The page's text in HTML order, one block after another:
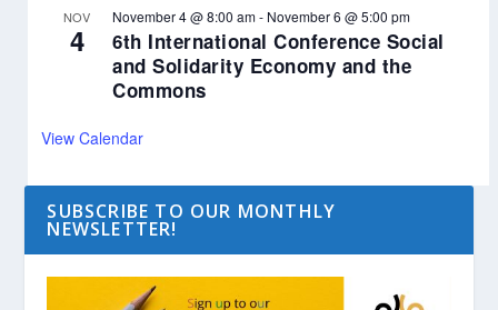
NOV
4
November 4 @ 8:00 am- November 6 @ 5:00 pm
6th International Conference Social
and Solidarity Economy and the
Commons
View Calendar
SUBSCRIBE TO OUR MONTHLY
NEWSLETTER!